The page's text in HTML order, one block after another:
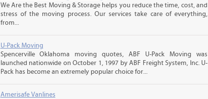
We Are the Best Moving & Storage helps you reduce the time, cost, and
stress of the moving process. Our services take care of everything,
from...
U-Pack Moving
Spencerville Oklahoma moving quotes, ABF U-Pack Moving was
launched nationwide on October 1, 1997 by ABF Freight System, Inc. U-
Pack has become an extremely popular choice for...
Amerisafe Vanlines